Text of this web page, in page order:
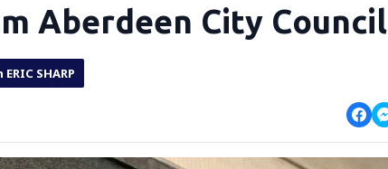
Aberdeen City Council
SHARP